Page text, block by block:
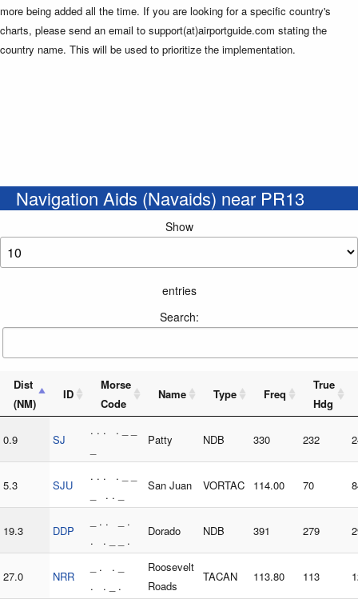
more being added all the time. If you are looking for a specific country's
charts, please send an email to support(at)airportguide.com stating the
country name. This will be used to prioritize the implementation.
Navigation Aids (Navaids) near PR13
Show
entries
Search:
Dist
(NM)
ID
Morse
Code
Name Type Freq
True
Hdg
0.9 SJ
. . . . _ _
Patty NDB 330 232
5.3 SJU
. . . . _ _
_ . . _
San Juan VORTAC 114.00 70
19.3 DDP
_ . . _ .
. . _ _ .
Dorado NDB 391 279
27.0 NRR
_ . . _
. . _ .
Roosevelt
Roads
TACAN 113.80 113